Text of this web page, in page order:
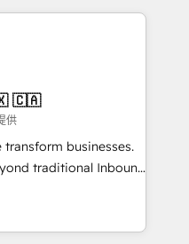
journey that sets your
Unlock your
la fois capables de
digitale et le pilotage
de données. 🚀
avec vos logiciels
🎓
🇨🇦
供
businesses.
traditional Inbound
they form a powerful
for over 800